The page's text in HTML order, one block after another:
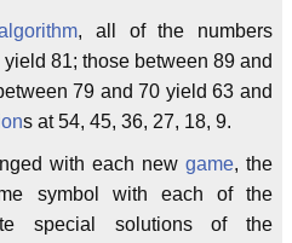
, all of the numbers
81; those between 89 and
79 and 70 yield 63 and
s at 54, 45, 36, 27, 18, 9.
with each new game, the
symbol with each of the
special solutions of the